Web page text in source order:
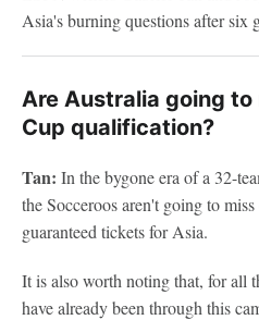
Asia's burning questions after six
Are Australia going to
Cup qualification?
Tan: In the bygone era of a 32-
the Socceroos aren't going to
guaranteed tickets for Asia.
It is also worth noting that, for all
have already been through this